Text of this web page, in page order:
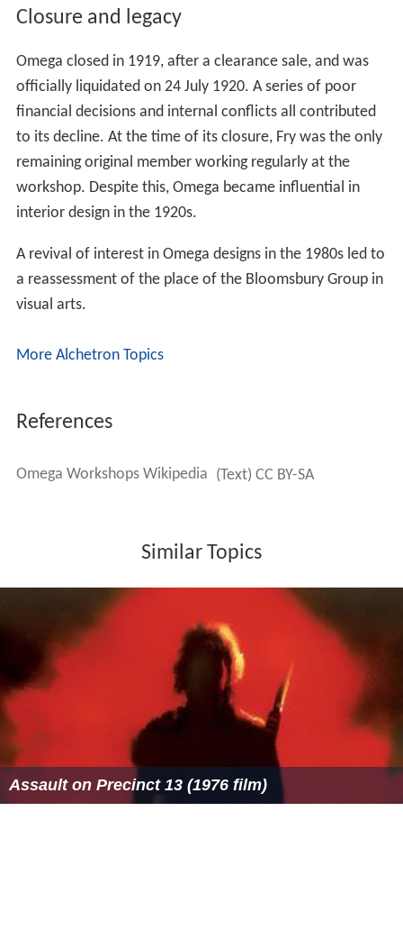
Closure and legacy
Omega closed in 1919, after a clearance sale, and was
officially liquidated on 24 July 1920. A series of poor
financial decisions and internal conflicts all contributed
to its decline. At the time of its closure, Fry was the only
remaining original member working regularly at the
workshop. Despite this, Omega became influential in
interior design in the 1920s.
A revival of interest in Omega designs in the 1980s led to
a reassessment of the place of the Bloomsbury Group in
visual arts.
More Alchetron Topics
References
Omega Workshops Wikipedia (Text) CC BY-SA
Similar Topics
Assault on Precinct 13 (1976 film)